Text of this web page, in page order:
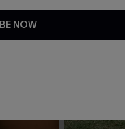
NOW